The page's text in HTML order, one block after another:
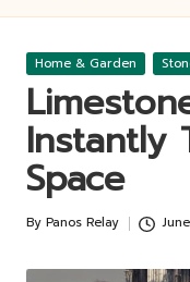
Posted
Home & Garden
Instantly
Space
Posted
By Panos Relay